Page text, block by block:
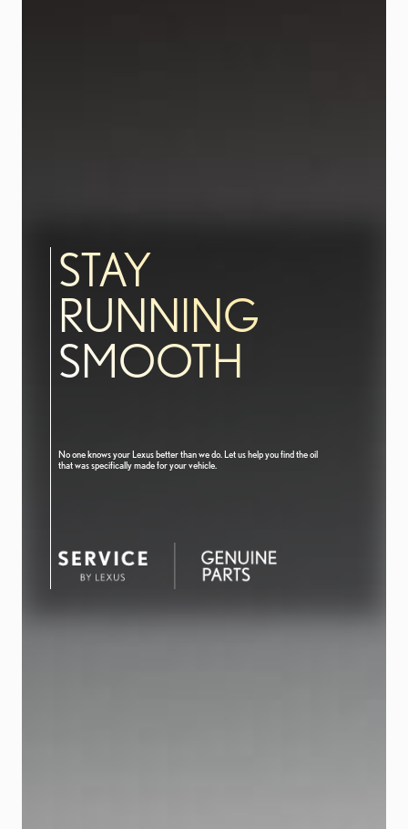
STAY
RUNNING
SMOOTH
No one knows your Lexus better than we do. Let us help you find the oil
that was specifically made for your vehicle.